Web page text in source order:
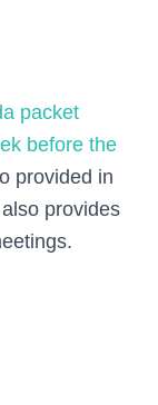
packet
before the
provided in
provides